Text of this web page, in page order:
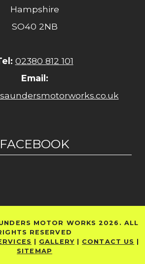
Hampshire
SO40 2NB
02380 812 101
Email:
FACEBOOK
MOTOR WORKS 2026. ALL
RESERVED
GALLERY| CONTACT US
SITEMAP